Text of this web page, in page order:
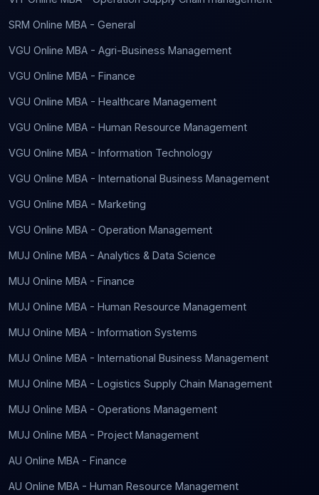
SRM Online MBA - General
VGU Online MBA - Agri-Business Management
VGU Online MBA - Finance
VGU Online MBA - Healthcare Management
VGU Online MBA - Human Resource Management
VGU Online MBA - Information Technology
VGU Online MBA - International Business Management
VGU Online MBA - Marketing
VGU Online MBA - Operation Management
MUJ Online MBA - Analytics & Data Science
MUJ Online MBA - Finance
MUJ Online MBA - Human Resource Management
MUJ Online MBA - Information Systems
MUJ Online MBA - International Business Management
MUJ Online MBA - Logistics Supply Chain Management
MUJ Online MBA - Operations Management
MUJ Online MBA - Project Management
AU Online MBA - Finance
AU Online MBA - Human Resource Management